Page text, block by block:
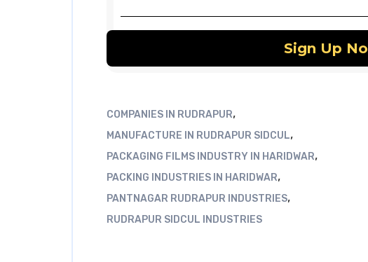
COMPANIES IN RUDRAPUR,
MANUFACTURE IN RUDRAPUR SIDCUL,
PACKAGING FILMS INDUSTRY IN HARIDWAR,
PACKING INDUSTRIES IN HARIDWAR,
PANTNAGAR RUDRAPUR INDUSTRIES,
RUDRAPUR SIDCUL INDUSTRIES